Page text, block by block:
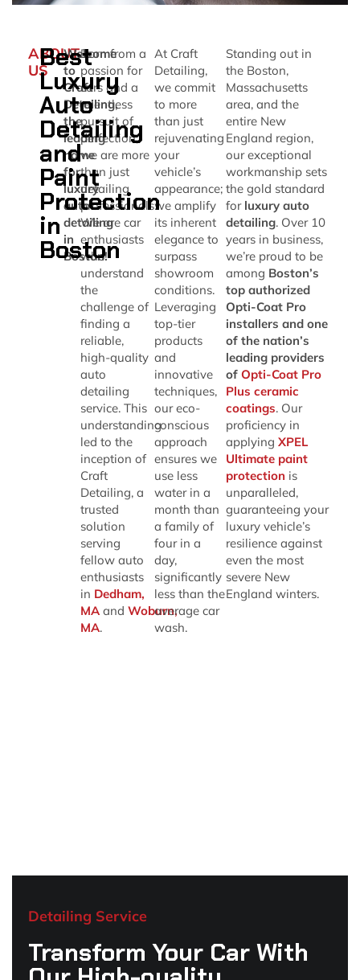
ABOUT
USBest
Luxury
Auto
Detailing
and
Paint
Protection
in
Boston
Welcome
to
Craft
Detailing,
the
leading
name
for
luxury
auto
detailing
in
Boston!
Born from a
passion for
cars and a
relentless
pursuit of
perfection,
we are more
than just
detailing
professionals.
We are car
enthusiasts
who
understand
the
challenge of
finding a
reliable,
high-quality
auto
detailing
service. This
understanding
led to the
inception of
Craft
Detailing, a
trusted
solution
serving
fellow auto
enthusiasts
in Dedham,
MA and Woburn,
MA.
At Craft
Detailing,
we commit
to more
than just
rejuvenating
your
vehicle’s
appearance;
we amplify
its inherent
elegance to
surpass
showroom
conditions.
Leveraging
top-tier
products
and
innovative
techniques,
our eco-
conscious
approach
ensures we
use less
water in a
month than
a family of
four in a
day,
significantly
less than the
average car
wash.
Standing out in
the Boston,
Massachusetts
area, and the
entire New
England region,
our exceptional
workmanship sets
the gold standard
for luxury auto
detailing. Over 10
years in business,
we’re proud to be
among Boston’s
top authorized
Opti-Coat Pro
installers and one
of the nation’s
leading providers
ofOpti-Coat Pro
Plus ceramic
coatings. Our
proficiency in
applyingXPEL
Ultimate paint
protection is
unparalleled,
guaranteeing your
luxury vehicle’s
resilience against
even the most
severe New
England winters.
Detailing Service
Transform Your Car With